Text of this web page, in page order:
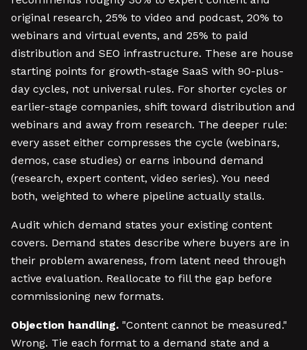
original research, 25% to video and podcast, 20% to
webinars and virtual events, and 25% to paid
distribution and SEO infrastructure. These are house
starting points for growth-stage SaaS with 90-plus-
day cycles, not universal rules. For shorter cycles or
earlier-stage companies, shift toward distribution and
webinars and away from research. The deeper rule:
every asset either compresses the cycle (webinars,
demos, case studies) or earns inbound demand
(research, expert content, video series). You need
both, weighted to where pipeline actually stalls.
Audit which demand states your existing content
covers. Demand states describe where buyers are in
their problem awareness, from latent need through
active evaluation. Reallocate to fill the gap before
commissioning new formats.
Objection handling. "Content cannot be measured."
Wrong. Tie each format to a demand state and a